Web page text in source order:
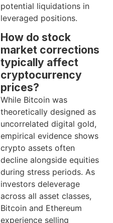
potential liquidations in
leveraged positions.
How do stock
market corrections
typically affect
cryptocurrency
prices?
While Bitcoin was
theoretically designed as
uncorrelated digital gold,
empirical evidence shows
crypto assets often
decline alongside equities
during stress periods. As
investors deleverage
across all asset classes,
Bitcoin and Ethereum
experience selling